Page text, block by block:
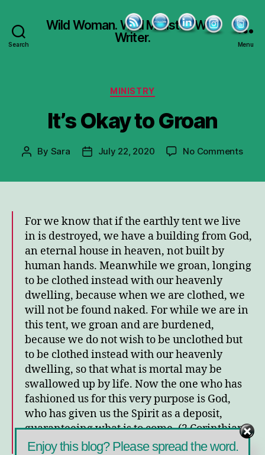
Search
Wild Woman. Wild Minister. Wild
Writer.
Menu
Categories
MINISTRY
It’s Okay to Groan
Post
By Sara
PostJuly 22, 2020 No Commentson
For we know that if the earthly tent we live
in is destroyed, we have a building from God,
an eternal house in heaven, not built by
human hands. Meanwhile we groan, longing
to be clothed instead with our heavenly
dwelling, because when we are clothed, we
will not be found naked. For while we are in
this tent, we groan and are burdened,
because we do not wish to be unclothed but
to be clothed instead with our heavenly
dwelling, so that what is mortal may be
swallowed up by life. Now the one who has
fashioned us for this very purpose is God,
who has given us the Spirit as a deposit,
guaranteeing what is to come. (2 Corinthians
5:1-5, NIV)
Enjoy this blog? Please spread the word.